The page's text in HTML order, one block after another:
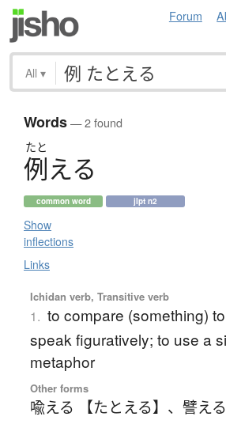
Forum
All ▾
Words— 2 found
たと
例える
common word jlpt n2
Show
inflections
Links
Ichidan verb, Transitive verb
1. to compare (something)
speak figuratively; to use a
metaphor
Other forms
喩える 【たとえる】 、 譬え